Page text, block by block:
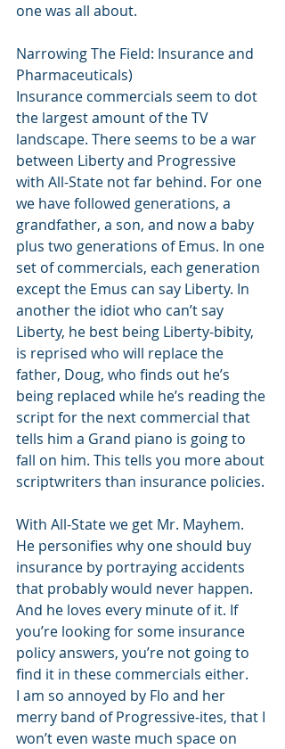
one was all about.
Narrowing The Field: Insurance and
Pharmaceuticals)
Insurance commercials seem to dot
the largest amount of the TV
landscape. There seems to be a war
between Liberty and Progressive
with All-State not far behind. For one
we have followed generations, a
grandfather, a son, and now a baby
plus two generations of Emus. In one
set of commercials, each generation
except the Emus can say Liberty. In
another the idiot who can’t say
Liberty, he best being Liberty-bibity,
is reprised who will replace the
father, Doug, who finds out he’s
being replaced while he’s reading the
script for the next commercial that
tells him a Grand piano is going to
fall on him. This tells you more about
scriptwriters than insurance policies.
With All-State we get Mr. Mayhem.
He personifies why one should buy
insurance by portraying accidents
that probably would never happen.
And he loves every minute of it. If
you’re looking for some insurance
policy answers, you’re not going to
find it in these commercials either.
I am so annoyed by Flo and her
merry band of Progressive-ites, that I
won’t even waste much space on